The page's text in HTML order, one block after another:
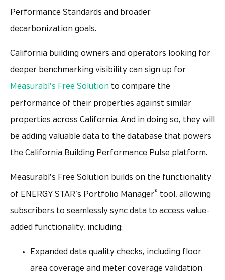
Performance Standards and broader
decarbonization goals.
California building owners and operators looking for
deeper benchmarking visibility can sign up for
Measurabl’s Free Solution to compare the
performance of their properties against similar
properties across California. And in doing so, they will
be adding valuable data to the database that powers
the California Building Performance Pulse platform.
Measurabl’s Free Solution builds on the functionality
of ENERGY STAR’s Portfolio Manager® tool, allowing
subscribers to seamlessly sync data to access value-
added functionality, including:
Expanded data quality checks, including floor
area coverage and meter coverage validation